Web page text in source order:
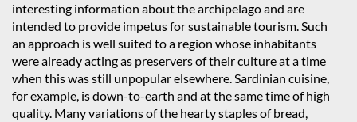
interesting information about the archipelago and are
intended to provide impetus for sustainable tourism. Such
an approach is well suited to a region whose inhabitants
were already acting as preservers of their culture at a time
when this was still unpopular elsewhere. Sardinian cuisine,
for example, is down-to-earth and at the same time of high
quality. Many variations of the hearty staples of bread,